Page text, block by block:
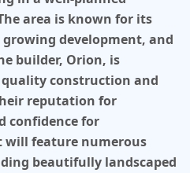
area is known for its
development, and
builder, Orion, is
construction and
reputation for
confidence for
will feature numerous
beautifully landscaped